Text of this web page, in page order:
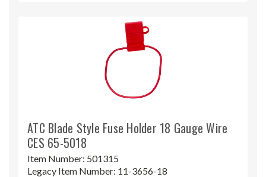
ATC Blade Style Fuse Holder 18 Gauge Wire
CES 65-5018
Item Number: 501315
Legacy Item Number: 11-3656-18